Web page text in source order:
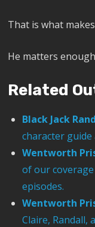
That is what
He matters
Related
Black Jack
character guide
Wentworth
of our
episodes.
Wentworth
Claire, Randall,